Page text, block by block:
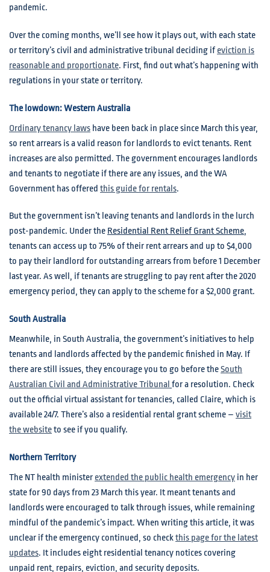
pandemic.
Over the coming months, we’ll see how it plays out, with each state
or territory’s civil and administrative tribunal deciding if eviction is
reasonable and proportionate. First, find out what’s happening with
regulations in your state or territory.
The lowdown: Western Australia
Ordinary tenancy laws have been back in place since March this year,
so rent arrears is a valid reason for landlords to evict tenants. Rent
increases are also permitted. The government encourages landlords
and tenants to negotiate if there are any issues, and the WA
Government has offered this guide for rentals.
But the government isn’t leaving tenants and landlords in the lurch
post-pandemic. Under the Residential Rent Relief Grant Scheme,
tenants can access up to 75% of their rent arrears and up to $4,000
to pay their landlord for outstanding arrears from before 1 December
last year. As well, if tenants are struggling to pay rent after the 2020
emergency period, they can apply to the scheme for a $2,000 grant.
South Australia
Meanwhile, in South Australia, the government’s initiatives to help
tenants and landlords affected by the pandemic finished in May. If
there are still issues, they encourage you to go before theSouth
Australian Civil and Administrative Tribunal for a resolution. Check
out the official virtual assistant for tenancies, called Claire, which is
available 24/7. There’s also a residential rental grant scheme – visit
the websiteto see if you qualify.
Northern Territory
The NT health minister extended the public health emergency in her
state for 90 days from 23 March this year. It meant tenants and
landlords were encouraged to talk through issues, while remaining
mindful of the pandemic’s impact. When writing this article, it was
unclear if the emergency continued, so checkthis page for the latest
updates. It includes eight residential tenancy notices covering
unpaid rent, repairs, eviction, and security deposits.